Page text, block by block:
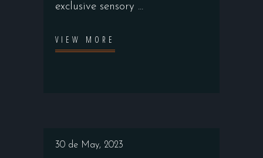
exclusive sensory
VIEW MORE
30 de May, 2023